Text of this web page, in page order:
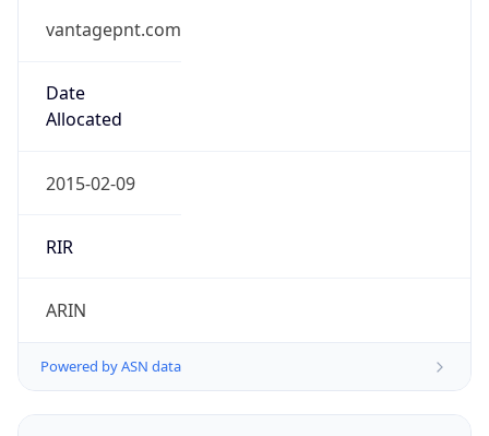
vantagepnt.com
Date
Allocated
2015-02-09
RIR
ARIN
Powered by ASN data